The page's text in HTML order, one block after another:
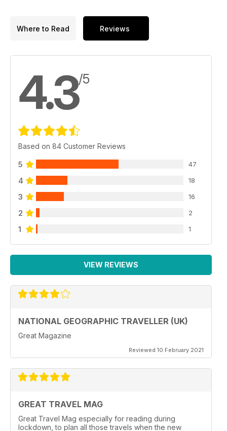
Where to Read Reviews
4.3/5
Based on 84 Customer Reviews
5 47
4 18
3 16
2 2
1 1
VIEW REVIEWS
NATIONAL GEOGRAPHIC TRAVELLER (UK)
Great Magazine
Reviewed 10 February 2021
GREAT TRAVEL MAG
Great Travel Mag especially for reading during
lockdown, to plan all those travels when the new